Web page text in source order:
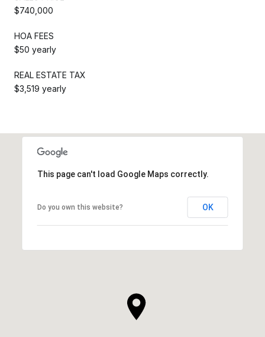
$740,000
HOA FEES
$50 yearly
REAL ESTATE TAX
$3,519 yearly
This page can't load Google Maps correctly.
Do you own this website? OK